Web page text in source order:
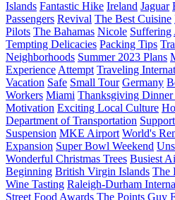
Islands Fantastic Hike Ireland Jaguar
Passengers Revival The Best Cuisine
Pilots The Bahamas Nicole Suffering
Tempting Delicacies Packing Tips
Neighborhoods Summer 2023 Plans
Experience Attempt Traveling
Vacation Safe Small Tour Germany
Workers Miami Thanksgiving Dinner
Motivation Exciting Local Culture
Department of Transportation Support
Suspension MKE Airport World's
Expansion Super Bowl Weekend
Wonderful Christmas Trees Busiest
Beginning British Virgin Islands The
Wine Tasting Raleigh-Durham
Street Food Awards The Points Guy